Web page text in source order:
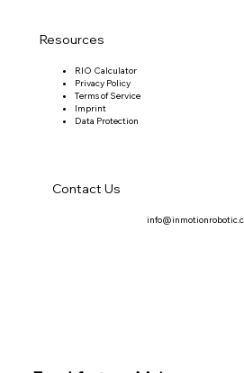
Resources
RIO Calculator
Privacy Policy
Terms of Service
Imprint
Data Protection
Contact Us